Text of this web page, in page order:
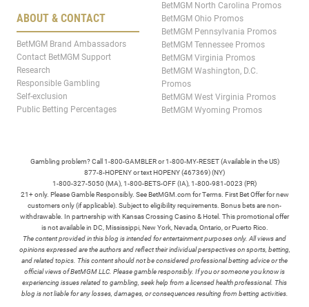
ABOUT & CONTACT
BetMGM Brand Ambassadors
Contact BetMGM Support
Research
Responsible Gambling
Self-exclusion
Public Betting Percentages
BetMGM North Carolina Promos
BetMGM Ohio Promos
BetMGM Pennsylvania Promos
BetMGM Tennessee Promos
BetMGM Virginia Promos
BetMGM Washington, D.C.
Promos
BetMGM West Virginia Promos
BetMGM Wyoming Promos
Gambling problem? Call 1-800-GAMBLER or 1-800-MY-RESET (Available in the US)
877-8-HOPENY or text HOPENY (467369) (NY)
1-800-327-5050 (MA), 1-800-BETS-OFF (IA), 1-800-981-0023 (PR)
21+ only. Please Gamble Responsibly. See BetMGM.com for Terms. First Bet Offer for new
customers only (if applicable). Subject to eligibility requirements. Bonus bets are non-
withdrawable. In partnership with Kansas Crossing Casino & Hotel. This promotional offer
is not available in DC, Mississippi, New York, Nevada, Ontario, or Puerto Rico.
The content provided in this blog is intended for entertainment purposes only. All views and
opinions expressed are the authors and reflect their individual perspectives on sports, betting,
and related topics. This content should not be considered professional betting advice or the
official views of BetMGM LLC. Please gamble responsibly. If you or someone you know is
experiencing issues related to gambling, seek help from a licensed health professional. This
blog is not liable for any losses, damages, or consequences resulting from betting activities.